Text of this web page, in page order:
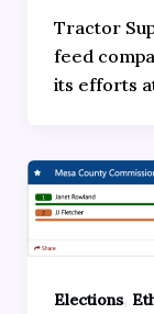
Tractor
feed
its efforts
Elections,